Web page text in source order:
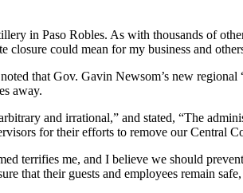
in Paso Robles. As with thousands of
closure could mean for my business and
that Gov. Gavin Newsom’s new
away.
and irrational,” and stated, “The
for their efforts to remove our Central
terrifies me, and I believe we should
that their guests and employees remain